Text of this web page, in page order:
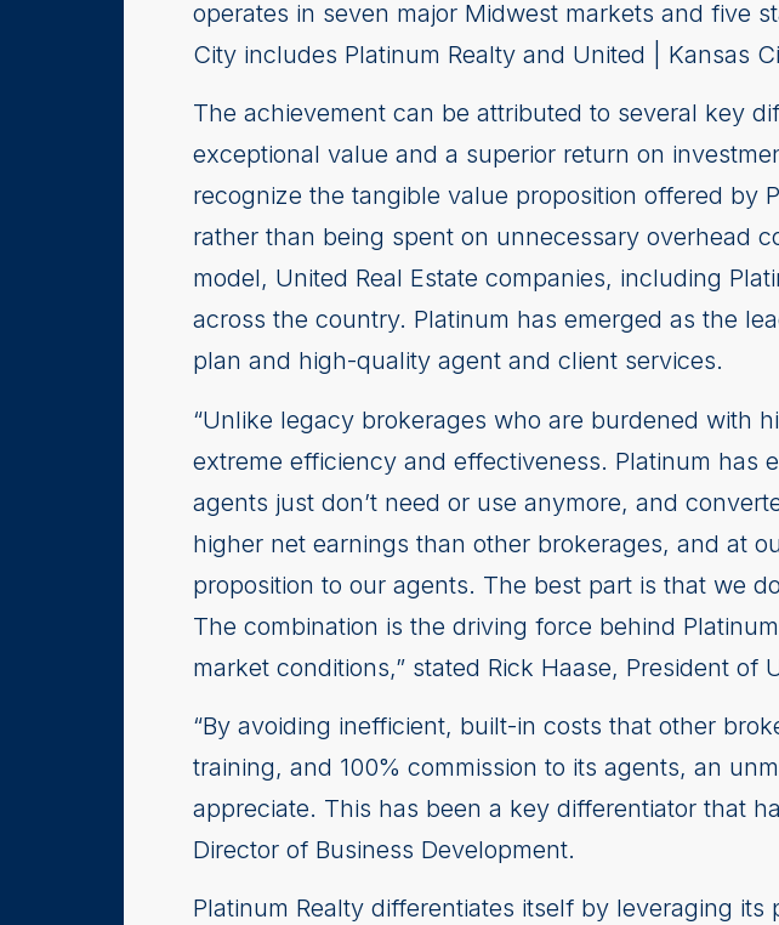
operates in seven major Midwest markets and five
City includes Platinum Realty and United | Kansas
The achievement can be attributed to several key
exceptional value and a superior return on
recognize the tangible value proposition offered by
rather than being spent on unnecessary overhead
model, United Real Estate companies, including
across the country. Platinum has emerged as the
plan and high-quality agent and client services.
“Unlike legacy brokerages who are burdened with
extreme efficiency and effectiveness. Platinum
agents just don’t need or use anymore, and
higher net earnings than other brokerages, and at
proposition to our agents. The best part is that we
The combination is the driving force behind
market conditions,” stated Rick Haase, President of
“By avoiding inefficient, built-in costs that other
training, and 100% commission to its agents, an
appreciate. This has been a key differentiator that
Director of Business Development.
Platinum Realty differentiates itself by leveraging